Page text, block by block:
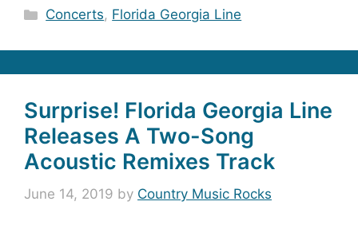
Categories
Concerts, Florida Georgia Line
Surprise! Florida Georgia Line
Releases A Two-Song
Acoustic Remixes Track
June 14, 2019 by Country Music Rocks